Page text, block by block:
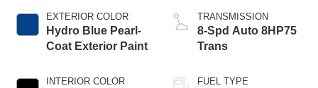
EXTERIOR COLOR
Hydro Blue Pearl-
Coat Exterior Paint
INTERIOR COLOR
TRANSMISSION
8-Spd Auto 8HP75
Trans
FUEL TYPE